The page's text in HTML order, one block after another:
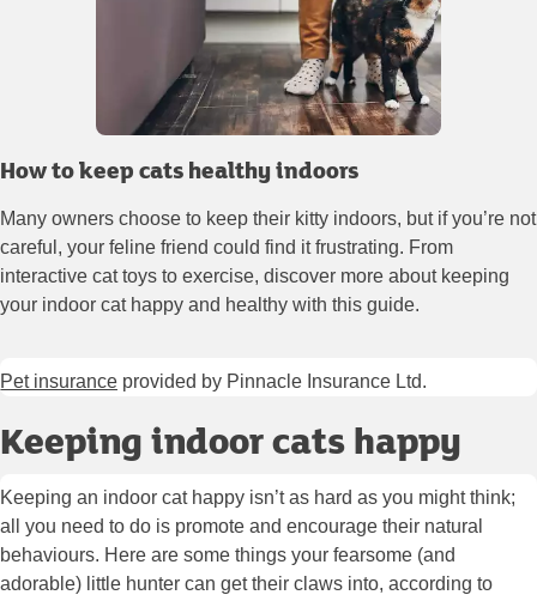
How to keep cats healthy indoors
Many owners choose to keep their kitty indoors, but if you’re not
careful, your feline friend could find it frustrating. From
interactive cat toys to exercise, discover more about keeping
your indoor cat happy and healthy with this guide.
Pet insurance provided by Pinnacle Insurance Ltd.
Keeping indoor cats happy
Keeping an indoor cat happy isn’t as hard as you might think;
all you need to do is promote and encourage their natural
behaviours. Here are some things your fearsome (and
adorable) little hunter can get their claws into, according to